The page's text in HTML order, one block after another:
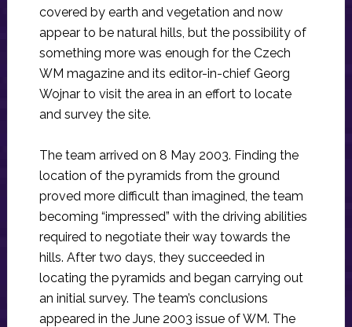
covered by earth and vegetation and now
appear to be natural hills, but the possibility of
something more was enough for the Czech
WM magazine and its editor-in-chief Georg
Wojnar to visit the area in an effort to locate
and survey the site.
The team arrived on 8 May 2003. Finding the
location of the pyramids from the ground
proved more difficult than imagined, the team
becoming “impressed” with the driving abilities
required to negotiate their way towards the
hills. After two days, they succeeded in
locating the pyramids and began carrying out
an initial survey. The team’s conclusions
appeared in the June 2003 issue of WM. The